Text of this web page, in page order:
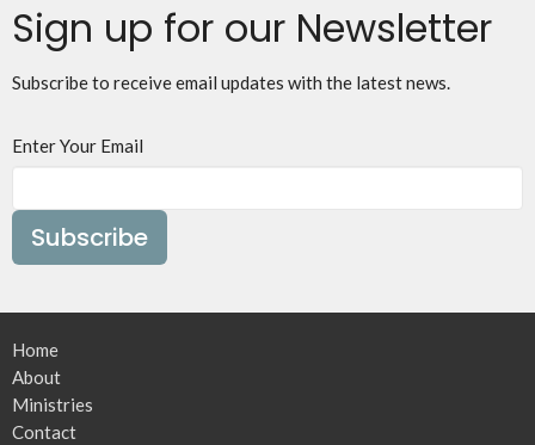
Sign up for our Newsletter
Subscribe to receive email updates with the latest news.
Enter Your Email
Subscribe
Home
About
Ministries
Contact